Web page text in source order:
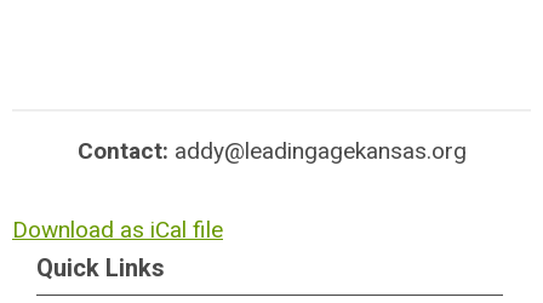
Contact: addy@leadingagekansas.org
Download as iCal file
Quick Links